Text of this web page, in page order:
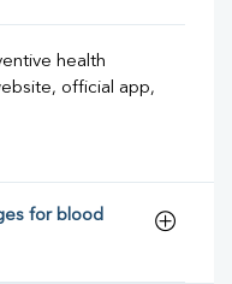
health
official app,
for blood